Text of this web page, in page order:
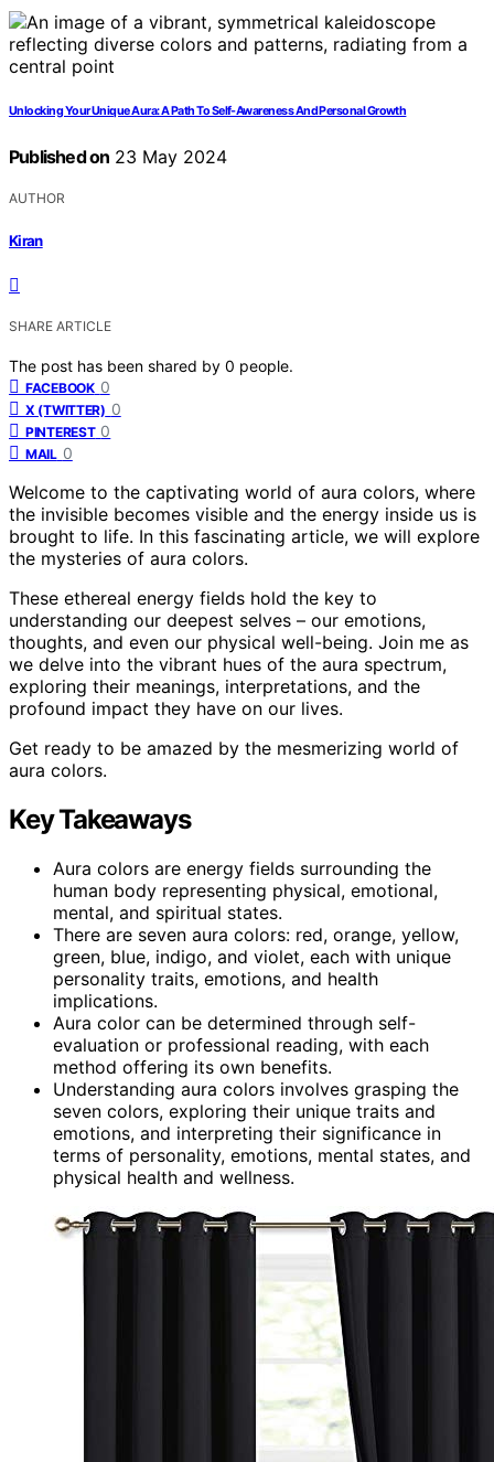
Unlocking Your Unique Aura: A Path To Self-Awareness And Personal Growth
Published on 23 May 2024
AUTHOR
Kiran
SHARE ARTICLE
The post has been shared by 0 people.
FACEBOOK 0
X (TWITTER) 0
PINTEREST 0
MAIL 0
Welcome to the captivating world of aura colors, where
the invisible becomes visible and the energy inside us is
brought to life. In this fascinating article, we will explore
the mysteries of aura colors.
These ethereal energy fields hold the key to
understanding our deepest selves – our emotions,
thoughts, and even our physical well-being. Join me as
we delve into the vibrant hues of the aura spectrum,
exploring their meanings, interpretations, and the
profound impact they have on our lives.
Get ready to be amazed by the mesmerizing world of
aura colors.
Key Takeaways
Aura colors are energy fields surrounding the
human body representing physical, emotional,
mental, and spiritual states.
There are seven aura colors: red, orange, yellow,
green, blue, indigo, and violet, each with unique
personality traits, emotions, and health
implications.
Aura color can be determined through self-
evaluation or professional reading, with each
method offering its own benefits.
Understanding aura colors involves grasping the
seven colors, exploring their unique traits and
emotions, and interpreting their significance in
terms of personality, emotions, mental states, and
physical health and wellness.